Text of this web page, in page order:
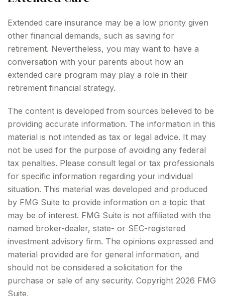
Extended care insurance may be a low priority given
other financial demands, such as saving for
retirement. Nevertheless, you may want to have a
conversation with your parents about how an
extended care program may play a role in their
retirement financial strategy.
The content is developed from sources believed to be
providing accurate information. The information in this
material is not intended as tax or legal advice. It may
not be used for the purpose of avoiding any federal
tax penalties. Please consult legal or tax professionals
for specific information regarding your individual
situation. This material was developed and produced
by FMG Suite to provide information on a topic that
may be of interest. FMG Suite is not affiliated with the
named broker-dealer, state- or SEC-registered
investment advisory firm. The opinions expressed and
material provided are for general information, and
should not be considered a solicitation for the
purchase or sale of any security. Copyright 2026 FMG
Suite.